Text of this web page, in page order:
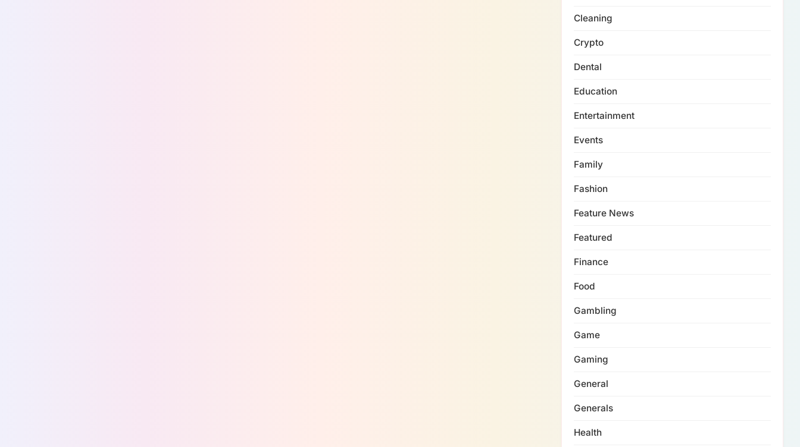
Cleaning
Crypto
Dental
Education
Entertainment
Events
Family
Fashion
Feature News
Featured
Finance
Food
Gambling
Game
Gaming
General
Generals
Health